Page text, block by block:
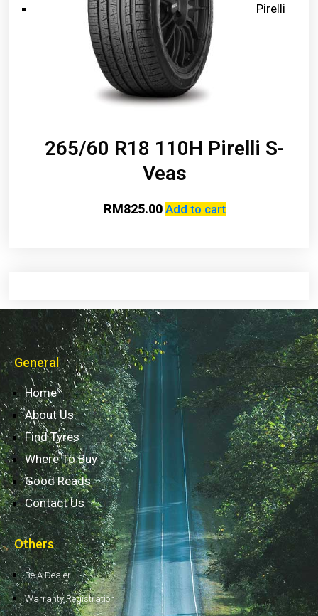
Pirelli
265/60 R18 110H Pirelli S-
Veas
RM825.00 Add to cart
General
Home
About Us
Find Tyres
Where To Buy
Good Reads
Contact Us
Others
Be A Dealer
Warranty Registration